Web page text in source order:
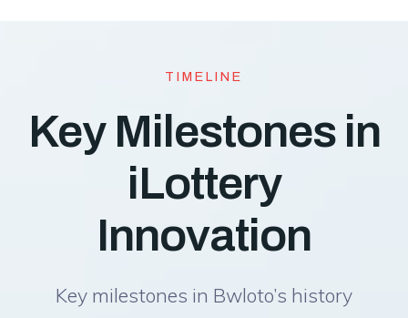
TIMELINE
Key Milestones in
iLottery
Innovation
Key milestones in Bwloto’s history